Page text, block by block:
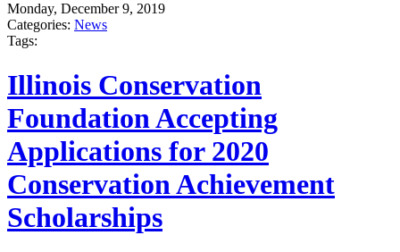
Monday, December 9, 2019
Categories: News
Tags:
Illinois Conservation
Foundation Accepting
Applications for 2020
Conservation Achievement
Scholarships